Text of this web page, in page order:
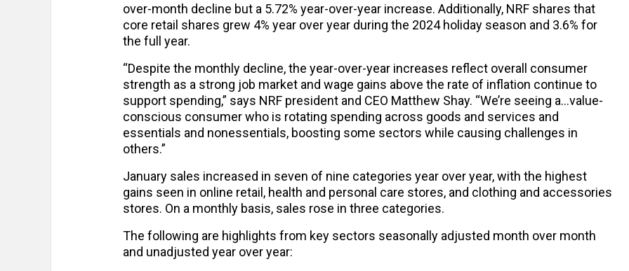
over-month decline but a 5.72% year-over-year increase. Additionally, NRF shares that
core retail shares grew 4% year over year during the 2024 holiday season and 3.6% for
the full year.
“Despite the monthly decline, the year-over-year increases reflect overall consumer
strength as a strong job market and wage gains above the rate of inflation continue to
support spending,” says NRF president and CEO Matthew Shay. “We’re seeing a…value-
conscious consumer who is rotating spending across goods and services and
essentials and nonessentials, boosting some sectors while causing challenges in
others.”
January sales increased in seven of nine categories year over year, with the highest
gains seen in online retail, health and personal care stores, and clothing and accessories
stores. On a monthly basis, sales rose in three categories.
The following are highlights from key sectors seasonally adjusted month over month
and unadjusted year over year: